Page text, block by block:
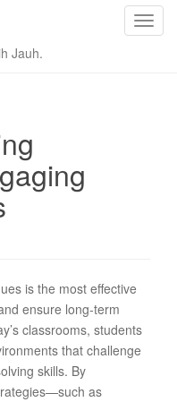
T
Jauh.
is the most effective
ensure long-term
classrooms, students
that challenge
skills. By
as